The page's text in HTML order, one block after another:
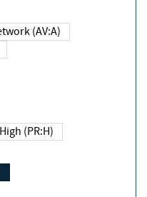
Network (AV:A)
High (PR:H)